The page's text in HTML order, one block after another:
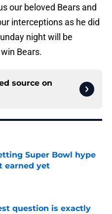
our beloved Bears and
interceptions as he did
night will be
Bears.
source on
Super Bowl hype
earned yet
question is exactly